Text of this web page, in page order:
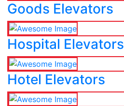
Goods Elevators
Hospital Elevators
Hotel Elevators